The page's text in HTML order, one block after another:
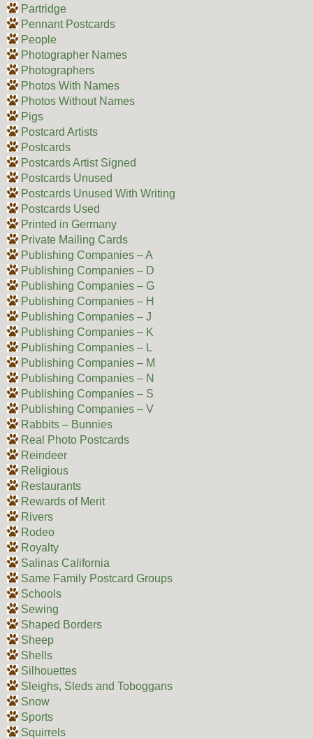
Partridge
Pennant Postcards
People
Photographer Names
Photographers
Photos With Names
Photos Without Names
Pigs
Postcard Artists
Postcards
Postcards Artist Signed
Postcards Unused
Postcards Unused With Writing
Postcards Used
Printed in Germany
Private Mailing Cards
Publishing Companies – A
Publishing Companies – D
Publishing Companies – G
Publishing Companies – H
Publishing Companies – J
Publishing Companies – K
Publishing Companies – L
Publishing Companies – M
Publishing Companies – N
Publishing Companies – S
Publishing Companies – V
Rabbits – Bunnies
Real Photo Postcards
Reindeer
Religious
Restaurants
Rewards of Merit
Rivers
Rodeo
Royalty
Salinas California
Same Family Postcard Groups
Schools
Sewing
Shaped Borders
Sheep
Shells
Silhouettes
Sleighs, Sleds and Toboggans
Snow
Sports
Squirrels